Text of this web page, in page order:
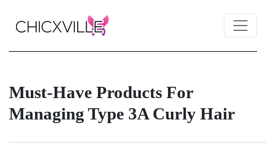
Must-Have Products For
Managing Type 3A Curly Hair